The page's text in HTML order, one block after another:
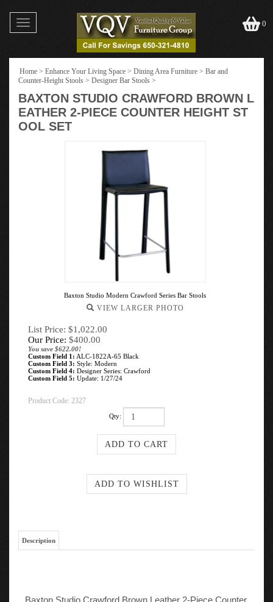
Toggle
navigation
0
Home > Enhance Your Living Space > Dining Area Furniture > Bar and
Counter-Height Stools > Designer Bar Stools >
BAXTON STUDIO CRAWFORD BROWN L
EATHER 2-PIECE COUNTER HEIGHT ST
OOL SET
Baxton Studio Modern Crawford Series Bar Stools
VIEW LARGER PHOTO
List Price: $1,022.00
Our Price: $400.00
You save $622.00!
Custom Field 1: ALC-1822A-65 Black
Custom Field 3: Style: Modern
Custom Field 4: Designer Series: Crawford
Custom Field 5: Update: 1/27/24
Product Code: 2327
Qty:
Description
Baxton Studio Crawford Brown Leather 2-Piece Counter